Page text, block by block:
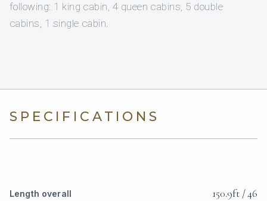
following: 1 king cabin, 4 queen cabins, 5 double
cabins, 1 single cabin.
SPECIFICATIONS
Length overall 150.9ft / 46